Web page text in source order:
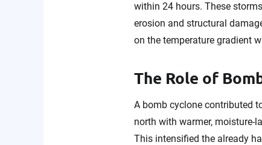
within 24 hours. These
erosion and structural
on the temperature gradient
The Role of
A bomb cyclone contributed
north with warmer, moisture-
This intensified the already